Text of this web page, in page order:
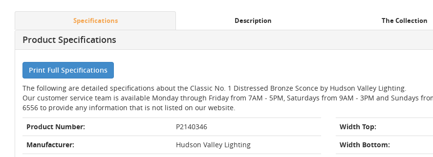
Specifications Description The Collection
Product Specifications
Print Full Specifications
The following are detailed specifications about the Classic No. 1 Distressed Bronze Sconce by Hudson Valley Lighting.
Our customer service team is available Monday through Friday from 7AM - 5PM, Saturdays from 9AM - 3PM and Sundays
6556 to provide any information that is not listed on our website.
Product Number:
P2140346
Manufacturer:
Hudson Valley Lighting
Width Top:
Width Bottom: